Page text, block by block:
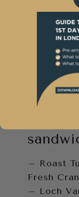
The
– Roast
Fresh
– Loch